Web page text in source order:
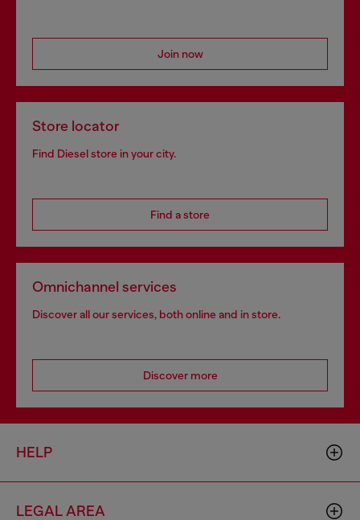
Join now
Store locator
Find Diesel store in your city.
Find a store
Omnichannel services
Discover all our services, both online and in store.
Discover more
HELP
LEGAL AREA